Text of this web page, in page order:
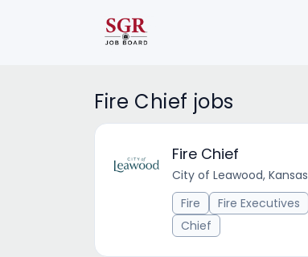
Fire Chief jobs
Fire Chief
City of Leawood, Kansas
Fire
Fire Executives
Chief